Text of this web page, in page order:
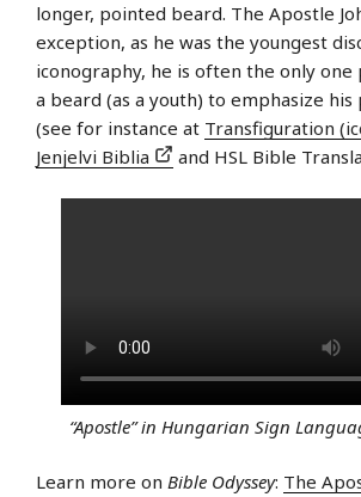
longer, pointed beard. The Apostle
exception, as he was the youngest
iconography, he is often the only
a beard (as a youth) to emphasize his
(see for instance at Transfiguration
Jenjelvi Biblia
and HSL Bible
“Apostle” in Hungarian Sign
Learn more on Bible Odyssey: The